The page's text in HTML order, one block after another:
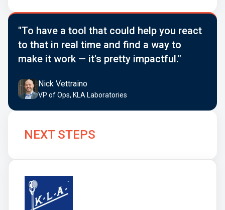
"To have a tool that could help you react
to that in real time and find a way to
make it work — it's pretty impactful."
Nick Vettraino
VP of Ops, KLA Laboratories
NEXT STEPS